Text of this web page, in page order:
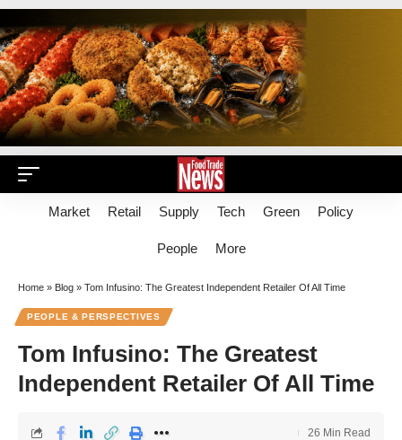
Market Retail Supply Tech Green Policy
People More
Home » Blog » Tom Infusino: The Greatest Independent Retailer Of All Time
PEOPLE & PERSPECTIVES
Tom Infusino: The Greatest
Independent Retailer Of All Time
26 Min Read